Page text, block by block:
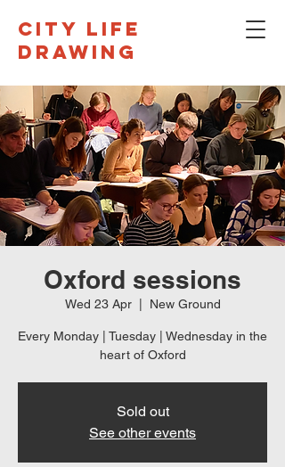
CITY LIFE
DRAWING
Oxford sessions
Wed 23 Apr
  |
New Ground
Every Monday | Tuesday | Wednesday in the
heart of Oxford
Sold out
See other events